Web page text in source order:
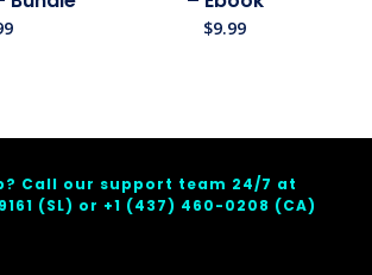
$9.99
Call our support team 24/7 at
(SL) or +1 (437) 460-0208 (CA)